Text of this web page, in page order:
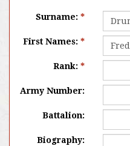
Surname: *
First Names: *
Rank: *
Army Number:
Battalion:
Biography: